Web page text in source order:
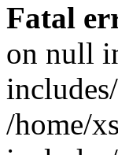
Fatal
on null
/home/